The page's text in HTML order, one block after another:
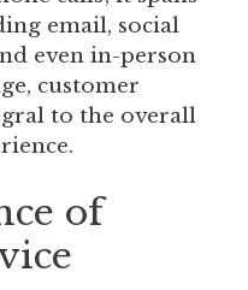
email, social
even in-person
customer
to the overall
of